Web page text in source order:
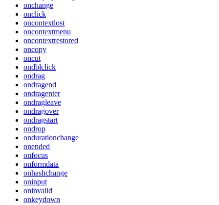
onchange
onclick
oncontextlost
oncontextmenu
oncontextrestored
oncopy
oncut
ondblclick
ondrag
ondragend
ondragenter
ondragleave
ondragover
ondragstart
ondrop
ondurationchange
onended
onfocus
onformdata
onhashchange
oninput
oninvalid
onkeydown